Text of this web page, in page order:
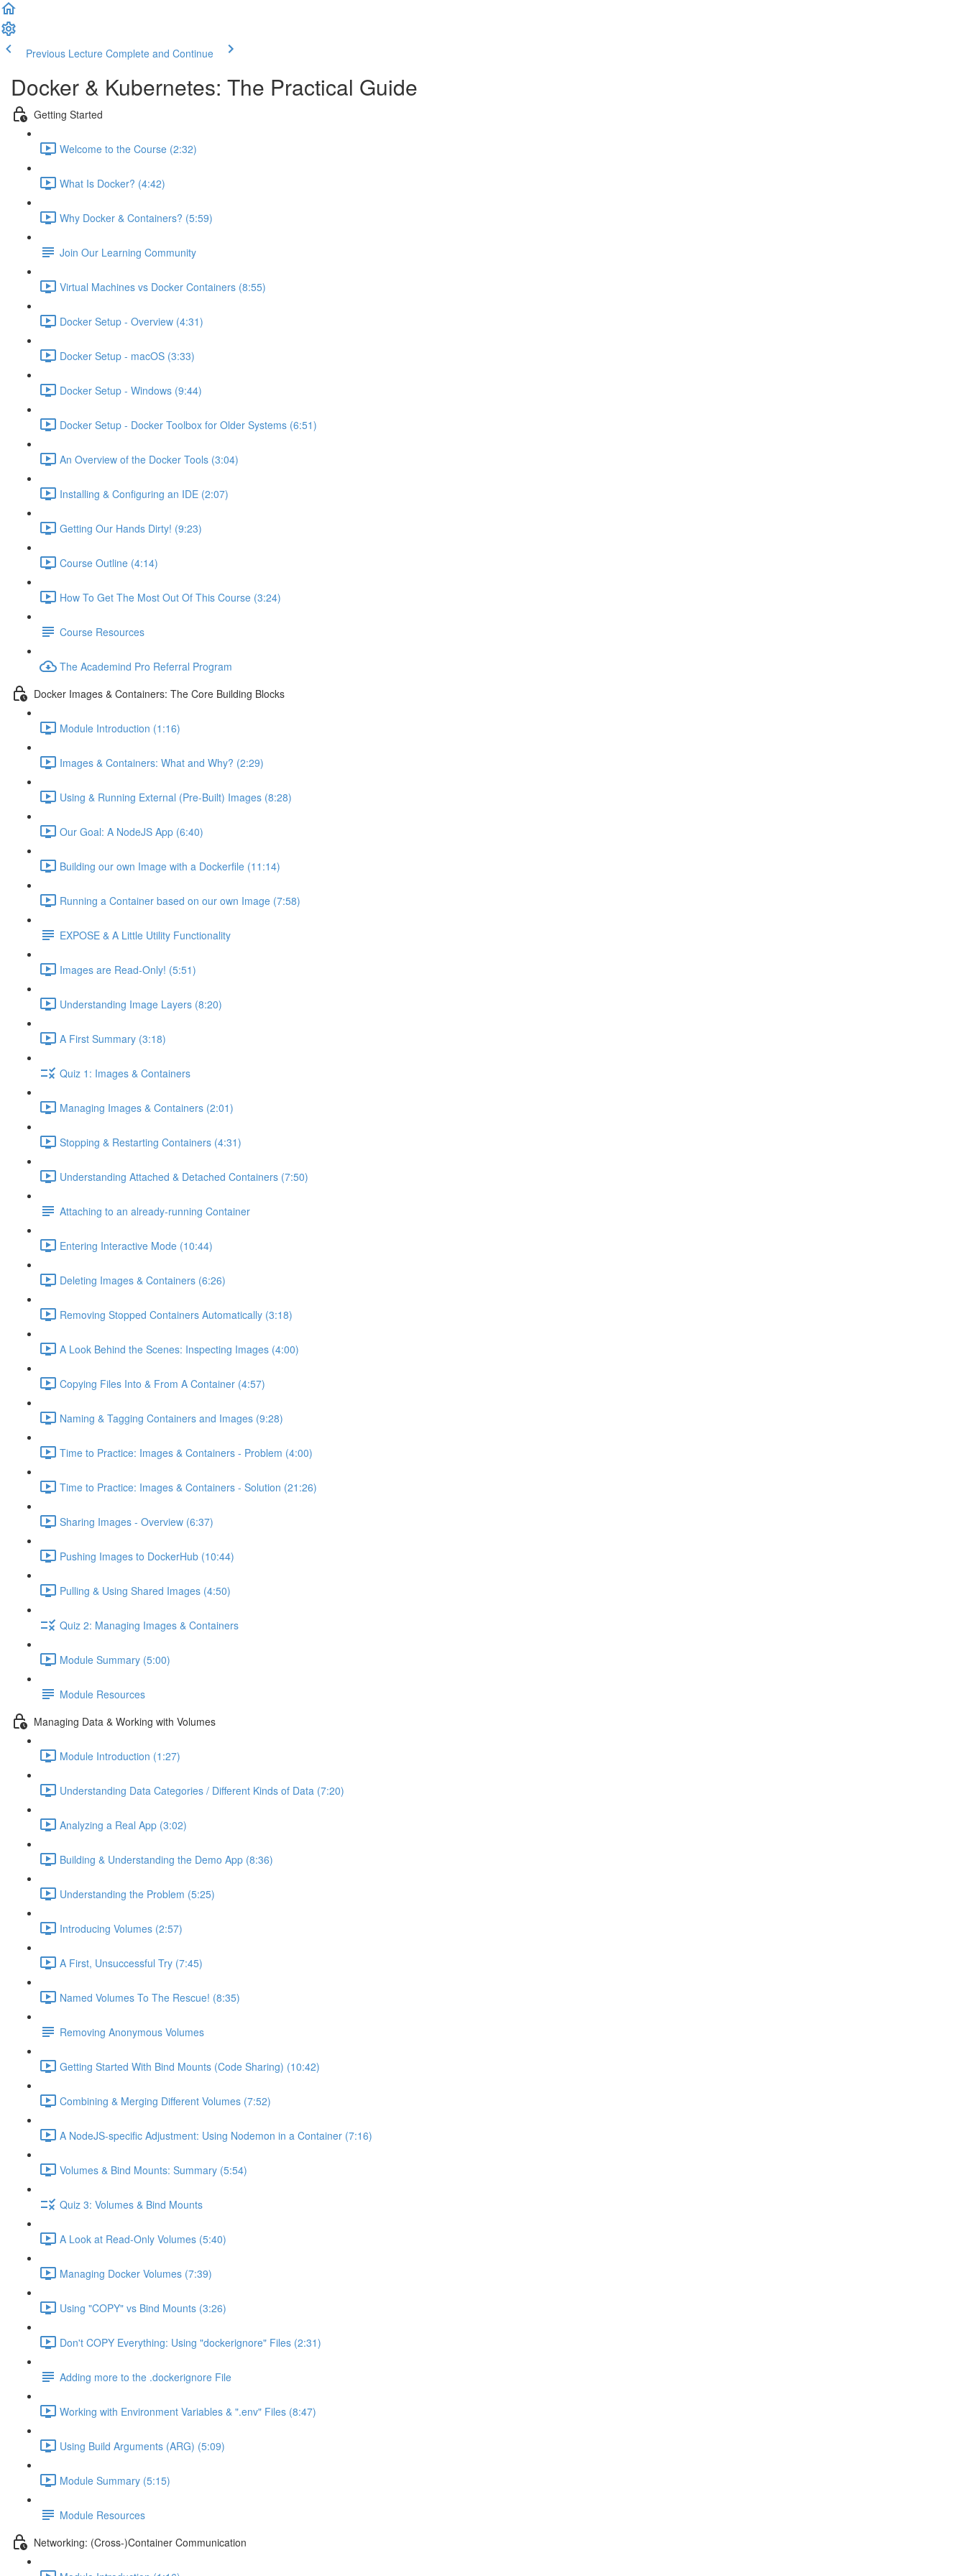
Previous Lecture Complete and Continue
Docker & Kubernetes: The Practical Guide
Getting Started
Welcome to the Course (2:32)
What Is Docker? (4:42)
Why Docker & Containers? (5:59)
Join Our Learning Community
Virtual Machines vs Docker Containers (8:55)
Docker Setup - Overview (4:31)
Docker Setup - macOS (3:33)
Docker Setup - Windows (9:44)
Docker Setup - Docker Toolbox for Older Systems (6:51)
An Overview of the Docker Tools (3:04)
Installing & Configuring an IDE (2:07)
Getting Our Hands Dirty! (9:23)
Course Outline (4:14)
How To Get The Most Out Of This Course (3:24)
Course Resources
The Academind Pro Referral Program
Docker Images & Containers: The Core Building Blocks
Module Introduction (1:16)
Images & Containers: What and Why? (2:29)
Using & Running External (Pre-Built) Images (8:28)
Our Goal: A NodeJS App (6:40)
Building our own Image with a Dockerfile (11:14)
Running a Container based on our own Image (7:58)
EXPOSE & A Little Utility Functionality
Images are Read-Only! (5:51)
Understanding Image Layers (8:20)
A First Summary (3:18)
Quiz 1: Images & Containers
Managing Images & Containers (2:01)
Stopping & Restarting Containers (4:31)
Understanding Attached & Detached Containers (7:50)
Attaching to an already-running Container
Entering Interactive Mode (10:44)
Deleting Images & Containers (6:26)
Removing Stopped Containers Automatically (3:18)
A Look Behind the Scenes: Inspecting Images (4:00)
Copying Files Into & From A Container (4:57)
Naming & Tagging Containers and Images (9:28)
Time to Practice: Images & Containers - Problem (4:00)
Time to Practice: Images & Containers - Solution (21:26)
Sharing Images - Overview (6:37)
Pushing Images to DockerHub (10:44)
Pulling & Using Shared Images (4:50)
Quiz 2: Managing Images & Containers
Module Summary (5:00)
Module Resources
Managing Data & Working with Volumes
Module Introduction (1:27)
Understanding Data Categories / Different Kinds of Data (7:20)
Analyzing a Real App (3:02)
Building & Understanding the Demo App (8:36)
Understanding the Problem (5:25)
Introducing Volumes (2:57)
A First, Unsuccessful Try (7:45)
Named Volumes To The Rescue! (8:35)
Removing Anonymous Volumes
Getting Started With Bind Mounts (Code Sharing) (10:42)
Combining & Merging Different Volumes (7:52)
A NodeJS-specific Adjustment: Using Nodemon in a Container (7:16)
Volumes & Bind Mounts: Summary (5:54)
Quiz 3: Volumes & Bind Mounts
A Look at Read-Only Volumes (5:40)
Managing Docker Volumes (7:39)
Using "COPY" vs Bind Mounts (3:26)
Don't COPY Everything: Using "dockerignore" Files (2:31)
Adding more to the .dockerignore File
Working with Environment Variables & ".env" Files (8:47)
Using Build Arguments (ARG) (5:09)
Module Summary (5:15)
Module Resources
Networking: (Cross-)Container Communication